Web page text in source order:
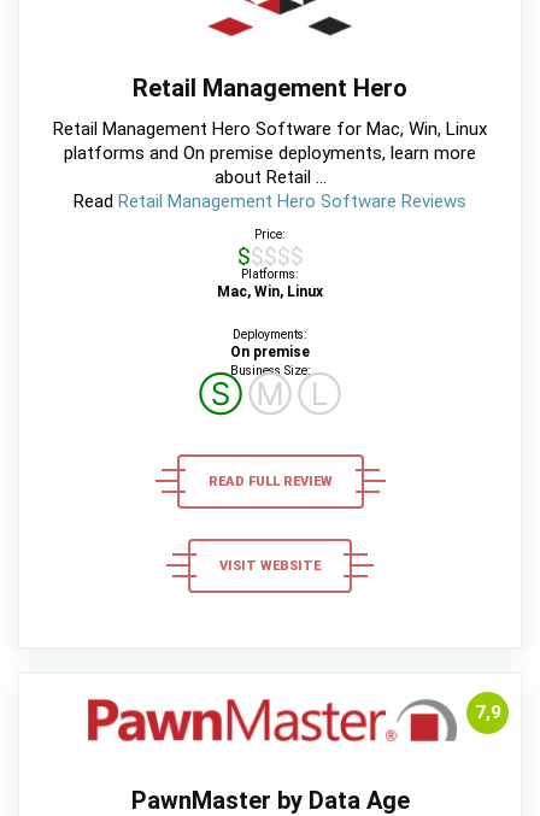
Retail Management Hero
Retail Management Hero Software for Mac, Win, Linux
platforms and On premise deployments, learn more
about Retail ...
Read Retail Management Hero Software Reviews
Price:
$$$$$
Platforms:
Mac, Win, Linux
Deployments:
On premise
Business Size:
ⓈⓂⓁ
READ FULL REVIEW
VISIT WEBSITE
7,9
PawnMaster by Data Age